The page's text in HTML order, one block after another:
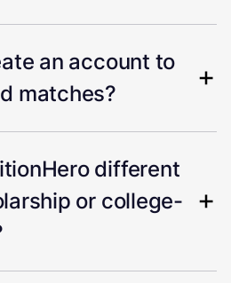
an account to
matches?
different
or college-